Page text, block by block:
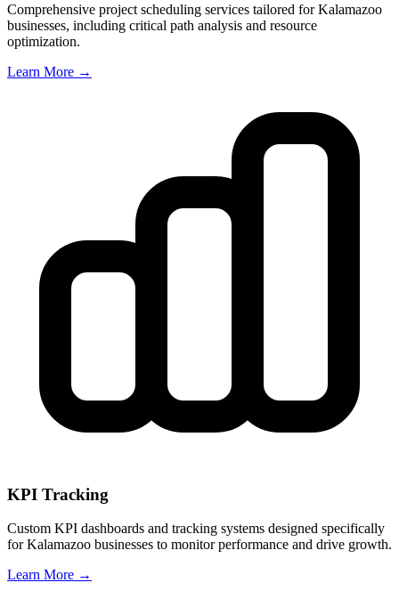
Comprehensive project scheduling services tailored forKalamazoo
businesses, including critical path analysis and resource
optimization.
Learn More →
KPI Tracking
Custom KPI dashboards and tracking systems designed specifically
forKalamazoo businesses to monitor performance and drive growth.
Learn More →